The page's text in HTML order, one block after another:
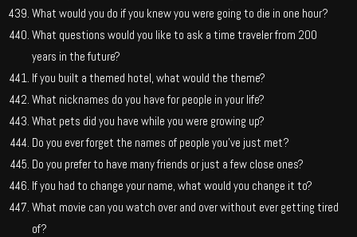
What would you do if you knew you were going to die in one hour?
What questions would you like to ask a time traveler from 200
years in the future?
If you built a themed hotel, what would the theme?
What nicknames do you have for people in your life?
What pets did you have while you were growing up?
Do you ever forget the names of people you’ve just met?
Do you prefer to have many friends or just a few close ones?
If you had to change your name, what would you change it to?
What movie can you watch over and over without ever getting tired
of?